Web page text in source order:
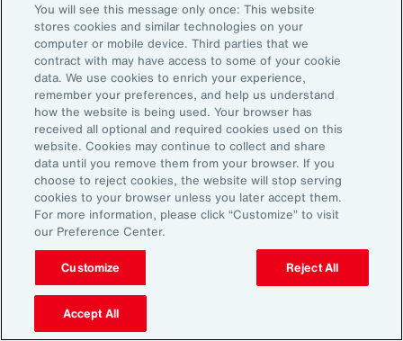
Digital Health Platform Developer
91%
An HR trade group in the UK found that 91 percent
of HR leaders think their HR professionals need
further skills in using and applying technology like
generative AI.
Source: Corporate Research Forum, January 2024
You will see this message only once: This website
stores cookies and similar technologies on your
computer or mobile device. Third parties that we
contract with may have access to some of your cookie
data. We use cookies to enrich your experience,
remember your preferences, and help us understand
how the website is being used. Your browser has
received all optional and required cookies used on this
website. Cookies may continue to collect and share
data until you remove them from your browser. If you
choose to reject cookies, the website will stop serving
cookies to your browser unless you later accept them.
For more information, please click “Customize” to visit
our Preference Center.
Customize Reject All
Accept All